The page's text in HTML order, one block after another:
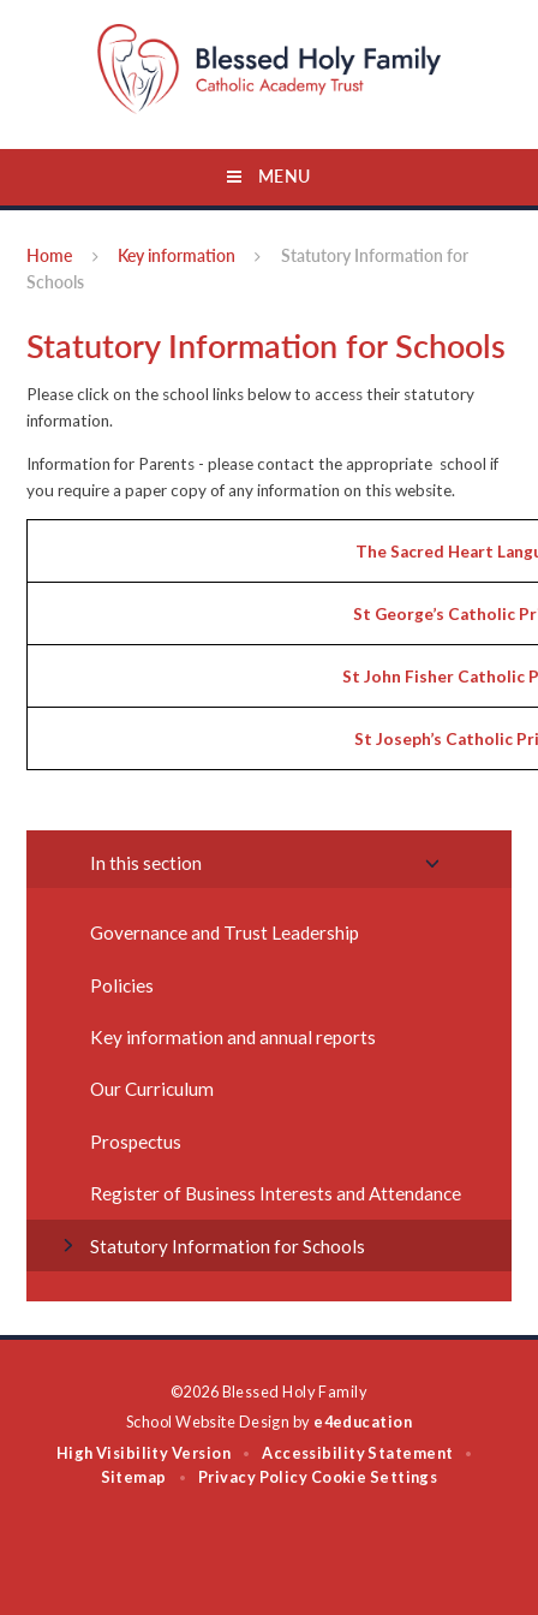
MENU
Home Key information
Statutory Information for
Schools
Statutory Information for Schools
Please click on the school links below to access their statutory
information.
Information for Parents - please contact the appropriate school if
you require a paper copy of any information on this website.
The Sacred Heart
St George’s Catholic
St John Fisher Catholic
St Joseph’s Catholic
In this section
Governance and Trust Leadership
Policies
Key information and annual reports
Our Curriculum
Prospectus
Register of Business Interests and Attendance
Statutory Information for Schools
©2026 Blessed Holy Family
School Website Design by e4education
High Visibility Version
• Accessibility Statement •
Sitemap • Privacy Policy Cookie Settings